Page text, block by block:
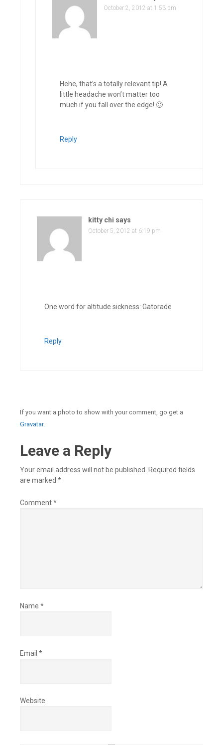
October 2, 2012 at 1:53 pm
Hehe, that’s a totally relevant tip! A
little headache won’t matter too
much if you fall over the edge! 🙂
Reply
kitty chi says
October 5, 2012 at 6:19 pm
One word for altitude sickness: Gatorade
Reply
If you want a photo to show with your comment, go get a
Gravatar.
Leave a Reply
Your email address will not be published.
Required fields
are marked *
Comment*
Name *
Email *
Website